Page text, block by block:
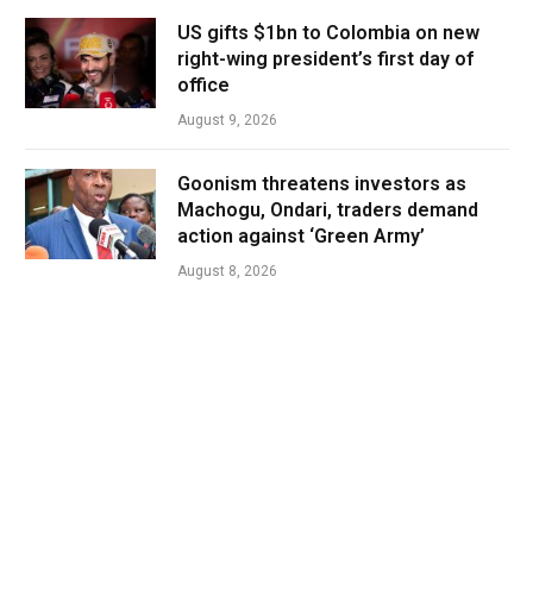
US gifts $1bn to Colombia on new
right-wing president’s first day of
office
August 9, 2026
Goonism threatens investors as
Machogu, Ondari, traders demand
action against ‘Green Army’
August 8, 2026